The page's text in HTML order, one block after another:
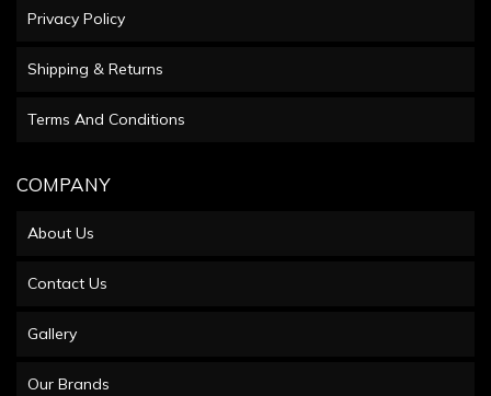
Privacy Policy
Shipping & Returns
Terms And Conditions
COMPANY
About Us
Contact Us
Gallery
Our Brands